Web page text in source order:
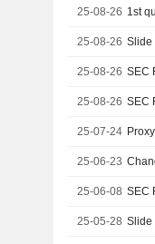
25-08-26 1st
25-08-26 Slide
25-08-26 SEC
25-08-26 SEC
25-07-24
25-06-23
25-06-08 SEC
25-05-28 Slide